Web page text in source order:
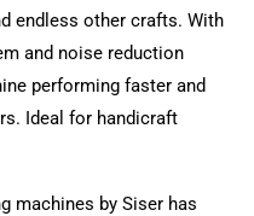
endless other crafts. With
and noise reduction
performing faster and
Ideal for handicraft
machines by Siser has